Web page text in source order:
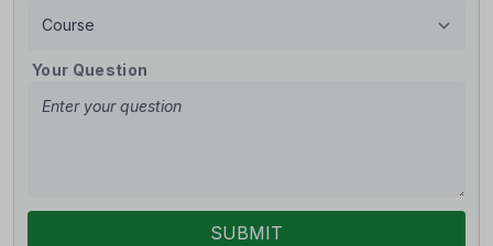
Your Question
SUBMIT